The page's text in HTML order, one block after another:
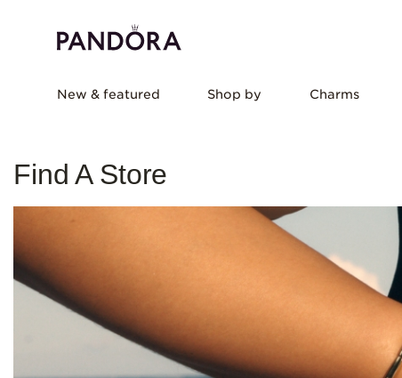
New & featured Shop by Charms
Find A Store